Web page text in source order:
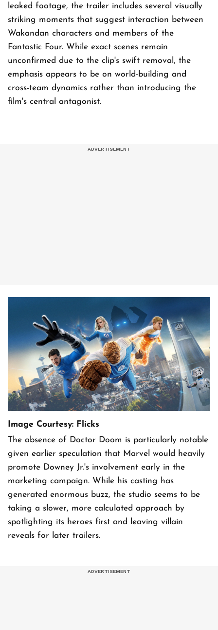
leaked footage, the trailer includes several visually
striking moments that suggest interaction between
Wakandan characters and members of the
Fantastic Four. While exact scenes remain
unconfirmed due to the clip's swift removal, the
emphasis appears to be on world-building and
cross-team dynamics rather than introducing the
film's central antagonist.
Image Courtesy: Flicks
The absence of Doctor Doom is particularly notable
given earlier speculation that Marvel would heavily
promote Downey Jr.'s involvement early in the
marketing campaign. While his casting has
generated enormous buzz, the studio seems to be
taking a slower, more calculated approach by
spotlighting its heroes first and leaving villain
reveals for later trailers.